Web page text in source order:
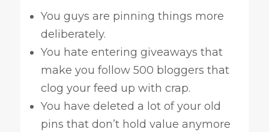
You guys are pinning things more
deliberately.
You hate entering giveaways that
make you follow 500 bloggers that
clog your feed up with crap.
You have deleted a lot of your old
pins that don’t hold value anymore